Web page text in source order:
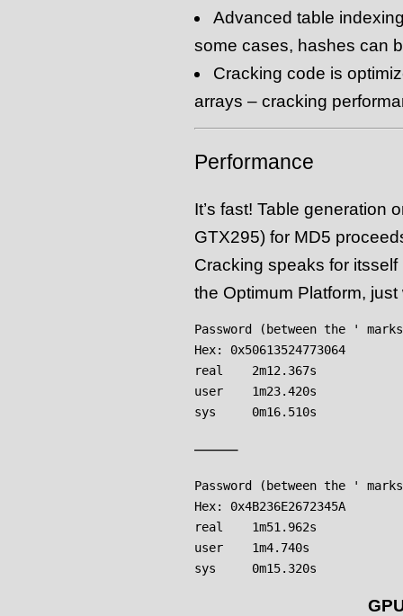
Advanced table
some cases, hashes can
Cracking code is
arrays – cracking
Performance
It’s fast! Table generation
GTX295) for MD5
Cracking speaks for
the Optimum Platform,
Password (between the '
Hex: 0x50613524773064
real    2m12.367s
user    1m23.420s
——–
Password (between the '
Hex: 0x4B236E2672345A
real    1m51.962s
user    1m4.740s